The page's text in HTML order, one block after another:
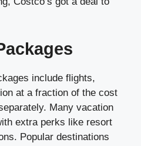
include flights,
at a fraction of the cost
Many vacation
extra perks like resort
Popular destinations